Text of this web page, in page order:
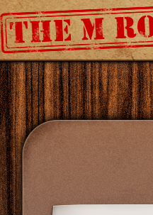
Curriculum Mapping